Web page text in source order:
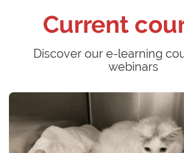
Current
Discover our e-learning
webinars